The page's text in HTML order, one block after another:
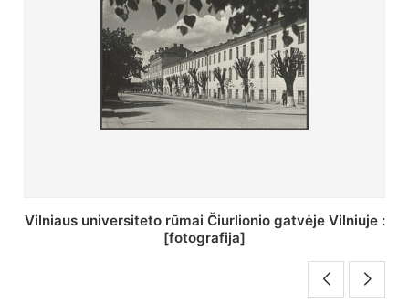
St. Batoro universiteto J. Pilsudskio kolegija :
[fotografija]